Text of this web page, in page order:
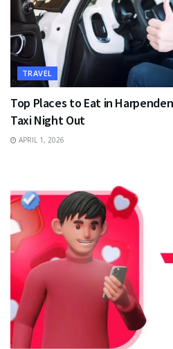
TRAVEL
Top Places to Eat in
Taxi Night Out
APRIL 1, 2026